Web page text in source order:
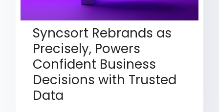
Syncsort Rebrands as
Precisely, Powers
Confident Business
Decisions with Trusted
Data